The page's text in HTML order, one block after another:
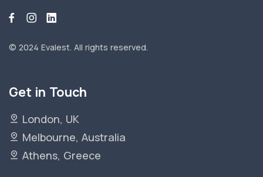
© 2024 Evalest. All rights reserved.
Get in Touch
London, UK
Melbourne, Australia
Athens, Greece